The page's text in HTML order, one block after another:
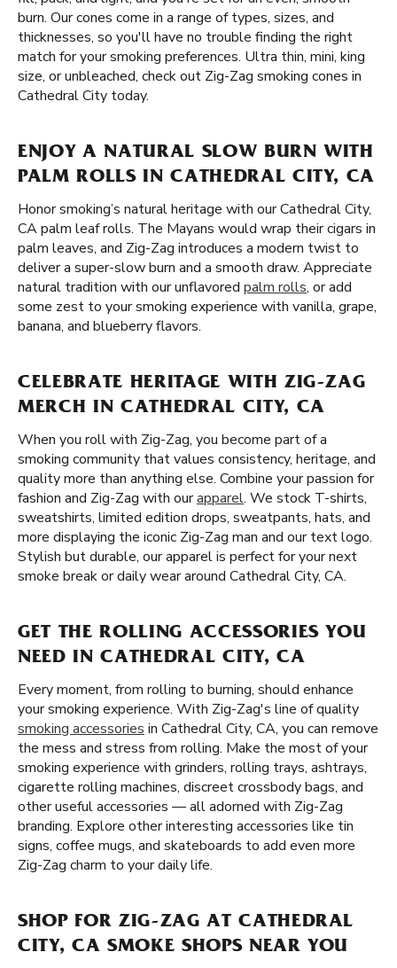
burn. Our cones come in a range of types, sizes, and
thicknesses, so you'll have no trouble finding the right
match for your smoking preferences. Ultra thin, mini, king
size, or unbleached, check out Zig-Zag smoking cones in
Cathedral City today.
ENJOY A NATURAL SLOW BURN WITH
PALM ROLLS IN CATHEDRAL CITY, CA
Honor smoking’s natural heritage with our Cathedral City,
CA palm leaf rolls. The Mayans would wrap their cigars in
palm leaves, and Zig-Zag introduces a modern twist to
deliver a super-slow burn and a smooth draw. Appreciate
natural tradition with our unflavored palm rolls, or add
some zest to your smoking experience with vanilla, grape,
banana, and blueberry flavors.
CELEBRATE HERITAGE WITH ZIG-ZAG
MERCH IN CATHEDRAL CITY, CA
When you roll with Zig-Zag, you become part of a
smoking community that values consistency, heritage, and
quality more than anything else. Combine your passion for
fashion and Zig-Zag with ourapparel. We stock T-shirts,
sweatshirts, limited edition drops, sweatpants, hats, and
more displaying the iconic Zig-Zag man and our text logo.
Stylish but durable, our apparel is perfect for your next
smoke break or daily wear around Cathedral City, CA.
GET THE ROLLING ACCESSORIES YOU
NEED IN CATHEDRAL CITY, CA
Every moment, from rolling to burning, should enhance
your smoking experience. With Zig-Zag's line of quality
smoking accessories in Cathedral City, CA, you can remove
the mess and stress from rolling. Make the most of your
smoking experience with grinders, rolling trays, ashtrays,
cigarette rolling machines, discreet crossbody bags, and
other useful accessories — all adorned with Zig-Zag
branding. Explore other interesting accessories like tin
signs, coffee mugs, and skateboards to add even more
Zig-Zag charm to your daily life.
SHOP FOR ZIG-ZAG AT CATHEDRAL
CITY, CA SMOKE SHOPS NEAR YOU